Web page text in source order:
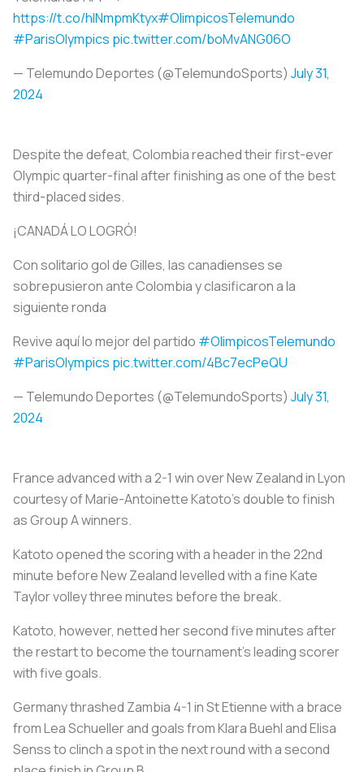
https://t.co/hlNmpmKtyx#OlimpicosTelemundo
#ParisOlympics pic.twitter.com/boMvANG06O
— Telemundo Deportes (@TelemundoSports) July 31,
2024
Despite the defeat, Colombia reached their first-ever
Olympic quarter-final after finishing as one of the best
third-placed sides.
¡CANADÁ LO LOGRÓ!
Con solitario gol de Gilles, las canadienses se
sobrepusieron ante Colombia y clasificaron a la
siguiente ronda
Revive aquí lo mejor del partido #OlimpicosTelemundo
#ParisOlympics pic.twitter.com/4Bc7ecPeQU
— Telemundo Deportes (@TelemundoSports) July 31,
2024
France advanced with a 2-1 win over New Zealand in Lyon
courtesy of Marie-Antoinette Katoto's double to finish
as Group A winners.
Katoto opened the scoring with a header in the 22nd
minute before New Zealand levelled with a fine Kate
Taylor volley three minutes before the break.
Katoto, however, netted her second five minutes after
the restart to become the tournament's leading scorer
with five goals.
Germany thrashed Zambia 4-1 in St Etienne with a brace
from Lea Schueller and goals from Klara Buehl and Elisa
Senss to clinch a spot in the next round with a second